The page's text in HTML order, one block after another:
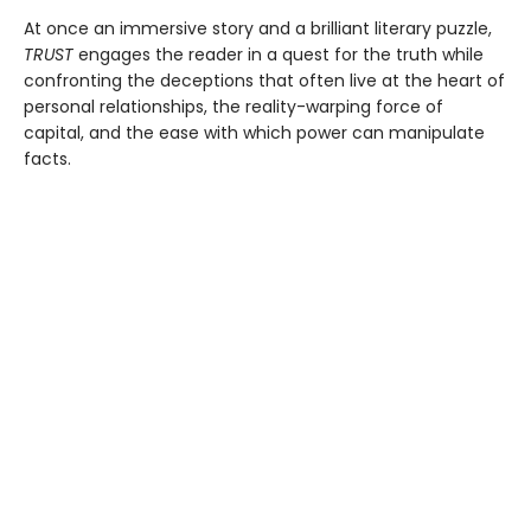
At once an immersive story and a brilliant literary puzzle,
TRUST engages the reader in a quest for the truth while
confronting the deceptions that often live at the heart of
personal relationships, the reality-warping force of
capital, and the ease with which power can manipulate
facts.